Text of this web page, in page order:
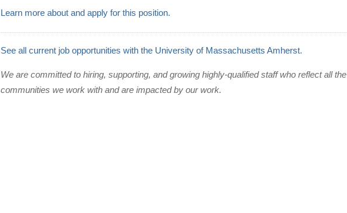
Learn more about and apply for this position.
See all current job opportunities with the University of Massachusetts Amherst.
We are committed to hiring, supporting, and growing highly-qualified staff who reflect all the
communities we work with and are impacted by our work.